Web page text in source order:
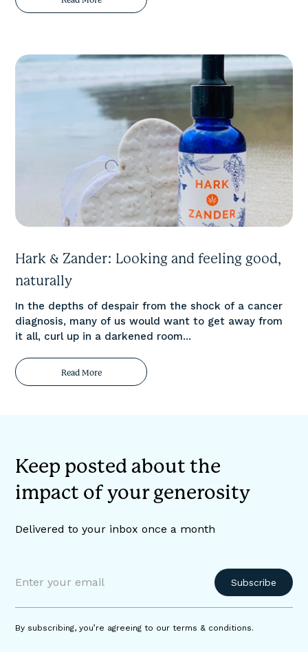
Hark & Zander: Looking and feeling good,
naturally
In the depths of despair from the shock of a cancer
diagnosis, many of us would want to get away from
it all, curl up in a darkened room...
Read More
Keep posted about the
impact of your generosity
Delivered to your inbox once a month
By subscribing, you’re agreeing to our terms & conditions.